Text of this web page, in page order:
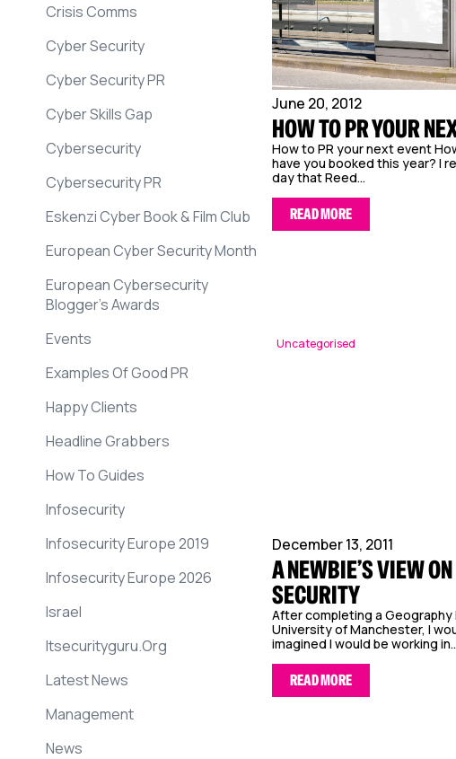
Crisis Comms
Cyber Security
Cyber Security PR
Cyber Skills Gap
Cybersecurity
Cybersecurity PR
Eskenzi Cyber Book & Film Club
European Cyber Security Month
European Cybersecurity
Blogger’s Awards
Events
Examples Of Good PR
Happy Clients
Headline Grabbers
How To Guides
Infosecurity
Infosecurity Europe 2019
Infosecurity Europe 2026
Israel
Itsecurityguru.org
Latest News
Management
News
June 20, 2012
HOW TO PR YOUR
How to PR your next event
have you booked this year? I
day that Reed...
READ MORE
Uncategorised
December 13, 2011
A NEWBIE’S VIEW
SECURITY
After completing a
University of Manchester, I
imagined I would be working
READ MORE